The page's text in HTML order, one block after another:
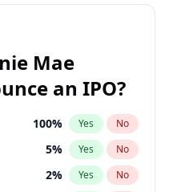
Mae
an IPO?
100% Yes No
5% Yes No
2% Yes No